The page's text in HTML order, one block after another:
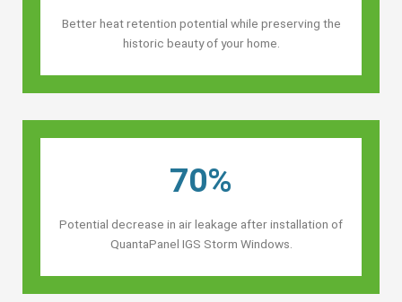
Better heat retention potential while preserving the
historic beauty of your home.
70%
Potential decrease in air leakage after installation of
QuantaPanel IGS Storm Windows.